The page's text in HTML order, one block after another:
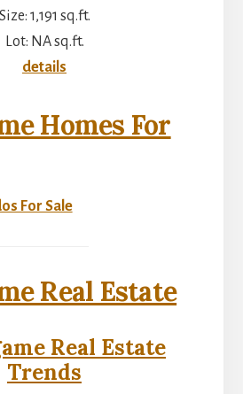
Size: 1,191 sq.ft.
Lot: NA sq.ft.
details
Homes For
For Sale
Real Estate
Real Estate
Trends